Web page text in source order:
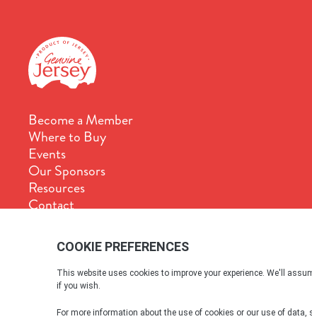
Become a Member
Where to Buy
Events
Our Sponsors
Resources
Contact
Terms & Conditions